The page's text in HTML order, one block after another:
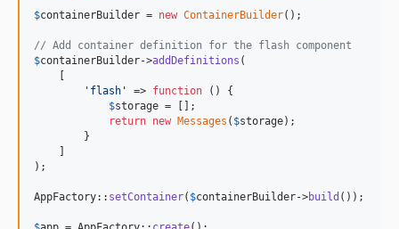
$containerBuilder = new ContainerBuilder();
// Add container definition for the flash component
$containerBuilder->addDefinitions (
' flash ' => function () {
$storage = [];
return new Messages ( $storage);
        }
);
AppFactory:: setContainer( $containerBuilder->build ());